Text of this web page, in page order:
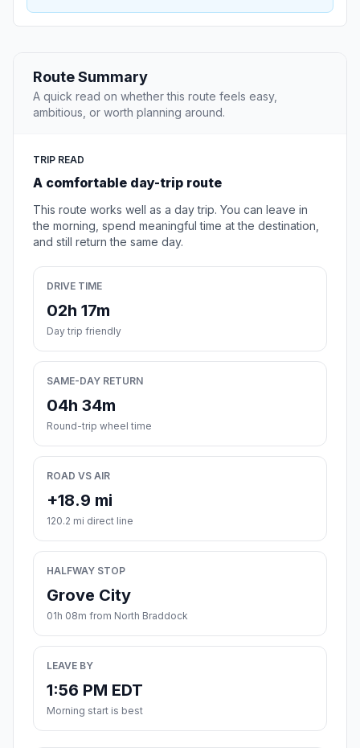
Route Summary
A quick read on whether this route feels easy,
ambitious, or worth planning around.
TRIP READ
A comfortable day-trip route
This route works well as a day trip. You can leave in
the morning, spend meaningful time at the destination,
and still return the same day.
DRIVE TIME
02h 17m
Day trip friendly
SAME-DAY RETURN
04h 34m
Round-trip wheel time
ROAD VS AIR
+18.9 mi
120.2 mi direct line
HALFWAY STOP
Grove City
01h 08m from North Braddock
LEAVE BY
1:56 PM EDT
Morning start is best